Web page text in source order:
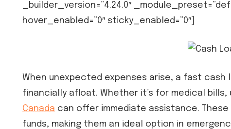
_builder_version=”4.24.0″
hover_enabled=”0″ sticky_enabled=”0″]
When unexpected expenses arise, a fast
financially afloat. Whether it’s for medical
Canada can offer immediate assistance.
funds, making them an ideal option in